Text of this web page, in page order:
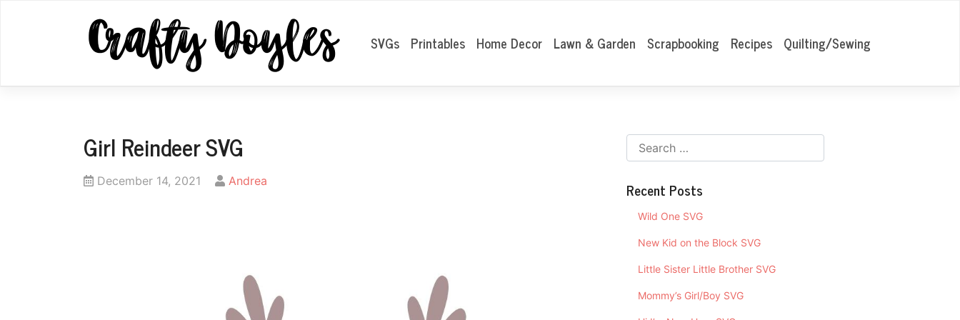
SVGs Printables Home Decor Lawn & Garden Scrapbooking Recipes Quilting/Sewing
Girl Reindeer SVG
Posted
December 14, 2021 by Andrea Recent Posts
Wild One SVG
New Kid on the Block SVG
Little Sister Little Brother SVG
Mommy’s Girl/Boy SVG